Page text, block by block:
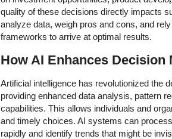
quality of these decisions directly impacts
analyze data, weigh pros and cons, and
frameworks to arrive at optimal results.
How AI Enhances Decision
Artificial intelligence has revolutionized the
providing enhanced data analysis, pattern
capabilities. This allows individuals and
and timely choices. AI systems can
rapidly and identify trends that might be